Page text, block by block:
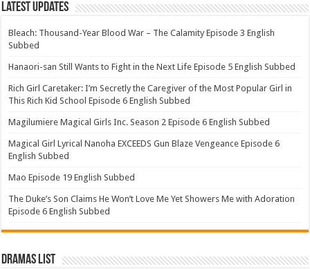
Latest Updates
Bleach: Thousand-Year Blood War – The Calamity Episode 3 English
Subbed
Hanaori-san Still Wants to Fight in the Next Life Episode 5 English Subbed
Rich Girl Caretaker: I’m Secretly the Caregiver of the Most Popular Girl in
This Rich Kid School Episode 6 English Subbed
Magilumiere Magical Girls Inc. Season 2 Episode 6 English Subbed
Magical Girl Lyrical Nanoha EXCEEDS Gun Blaze Vengeance Episode 6
English Subbed
Mao Episode 19 English Subbed
The Duke’s Son Claims He Won’t Love Me Yet Showers Me with Adoration
Episode 6 English Subbed
Dramas List